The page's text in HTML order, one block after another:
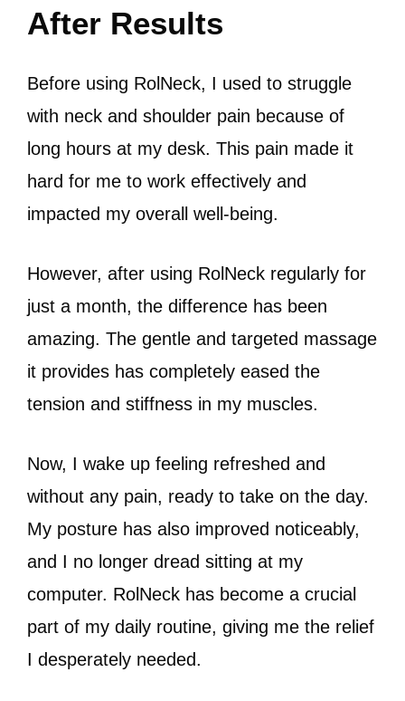
After Results
Before using RolNeck, I used to struggle
with neck and shoulder pain because of
long hours at my desk. This pain made it
hard for me to work effectively and
impacted my overall well-being.
However, after using RolNeck regularly for
just a month, the difference has been
amazing. The gentle and targeted massage
it provides has completely eased the
tension and stiffness in my muscles.
Now, I wake up feeling refreshed and
without any pain, ready to take on the day.
My posture has also improved noticeably,
and I no longer dread sitting at my
computer. RolNeck has become a crucial
part of my daily routine, giving me the relief
I desperately needed.